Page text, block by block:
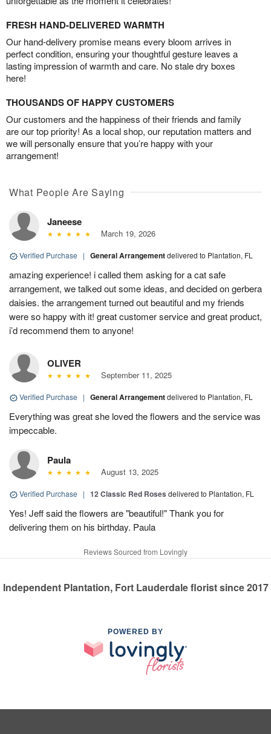
FRESH HAND-DELIVERED WARMTH
Our hand-delivery promise means every bloom arrives in
perfect condition, ensuring your thoughtful gesture leaves a
lasting impression of warmth and care. No stale dry boxes
here!
THOUSANDS OF HAPPY CUSTOMERS
Our customers and the happiness of their friends and family
are our top priority! As a local shop, our reputation matters and
we will personally ensure that you’re happy with your
arrangement!
What People Are Saying
Janeese
March 19, 2026
Verified Purchase | General Arrangementdelivered to Plantation, FL
amazing experience! i called them asking for a cat safe
arrangement, we talked out some ideas, and decided on gerbera
daisies. the arrangement turned out beautiful and my friends
were so happy with it! great customer service and great product,
i’d recommend them to anyone!
OLIVER
September 11, 2025
Verified Purchase | General Arrangementdelivered to Plantation, FL
Everything was great she loved the flowers and the service was
impeccable.
Paula
August 13, 2025
Verified Purchase | 12 Classic Red Roses delivered to Plantation, FL
Yes! Jeff said the flowers are "beautiful!" Thank you for
delivering them on his birthday. Paula
Reviews Sourced from Lovingly
Independent Plantation, Fort Lauderdale florist since 2017
POWERED BY